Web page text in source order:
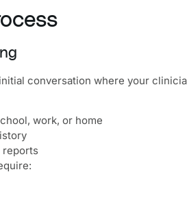
conversation where your
work, or home
reports